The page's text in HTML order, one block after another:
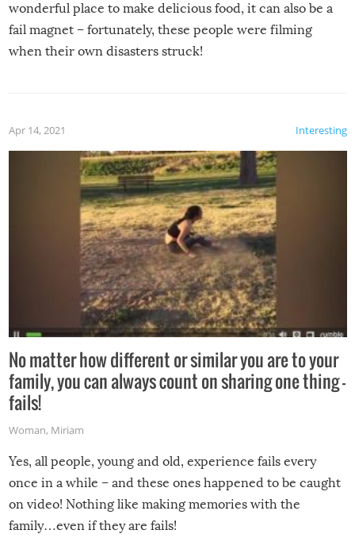
wonderful place to make delicious food, it can also be a
fail magnet – fortunately, these people were filming
when their own disasters struck!
Interesting
Apr 14, 2021
No matter how different or similar you are to your
family, you can always count on sharing one thing –
fails!
Woman, Miriam
Yes, all people, young and old, experience fails every
once in a while – and these ones happened to be caught
on video! Nothing like making memories with the
family…even if they are fails!